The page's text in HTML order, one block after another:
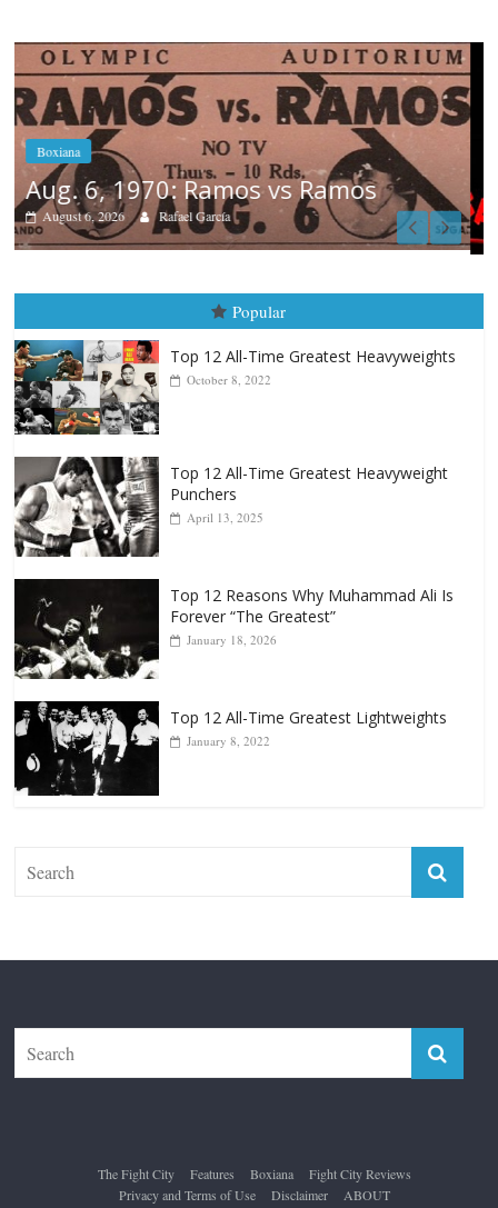
Boxiana
August 5th, 1990: Cooper vs
Carlos Ramirez H.
October 8, 2022
Punchers
April 13, 2025
Forever “The Greatest”
January 18, 2026